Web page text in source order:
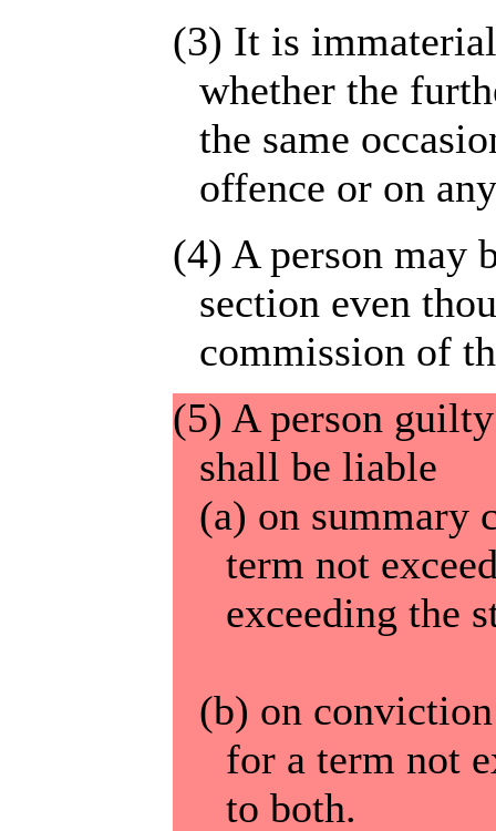
(3) It is
whether the
the same
offence or on
(4) A person may
section even
commission of
(5) A person
shall be liable
(a) on summary
term not
exceeding the
(b) on
for a term not
to both.